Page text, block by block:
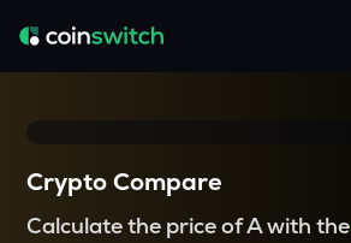
Crypto Compare
Calculate the price of A with the